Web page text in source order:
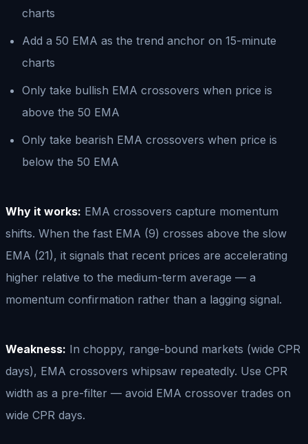
charts
Add a 50 EMA as the trend anchor on 15-minute
charts
Only take bullish EMA crossovers when price is
above the 50 EMA
Only take bearish EMA crossovers when price is
below the 50 EMA
Why it works: EMA crossovers capture momentum
shifts. When the fast EMA (9) crosses above the slow
EMA (21), it signals that recent prices are accelerating
higher relative to the medium-term average — a
momentum confirmation rather than a lagging signal.
Weakness: In choppy, range-bound markets (wide CPR
days), EMA crossovers whipsaw repeatedly. Use CPR
width as a pre-filter — avoid EMA crossover trades on
wide CPR days.